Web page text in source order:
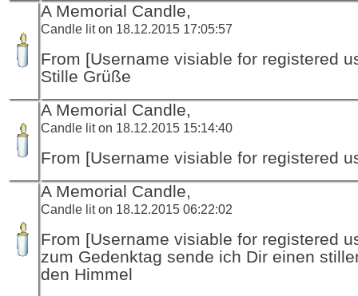
A Memorial Candle,
Candle lit on 18.12.2015 17:05:57
From [Username visiable for registered
Stille Grüße
A Memorial Candle,
Candle lit on 18.12.2015 15:14:40
From [Username visiable for registered
A Memorial Candle,
Candle lit on 18.12.2015 06:22:02
From [Username visiable for registered
zum Gedenktag sende ich Dir einen
den Himmel